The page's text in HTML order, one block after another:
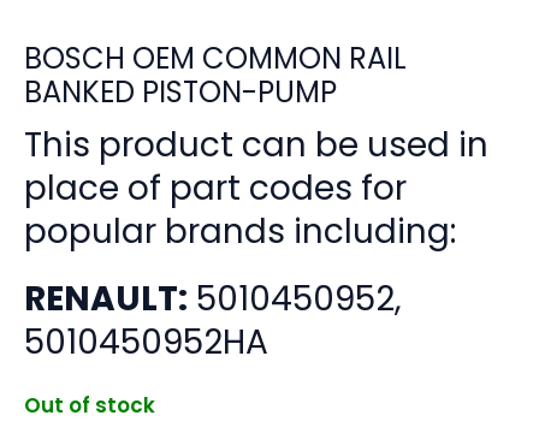
BOSCH OEM COMMON RAIL
BANKED PISTON-PUMP
This product can be used in
place of part codes for
popular brands including:
RENAULT: 5010450952,
5010450952HA
Out of stock